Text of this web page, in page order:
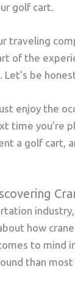
golf cart.
traveling
of the
be
enjoy the
time you’re
a golf cart,
how
to
than